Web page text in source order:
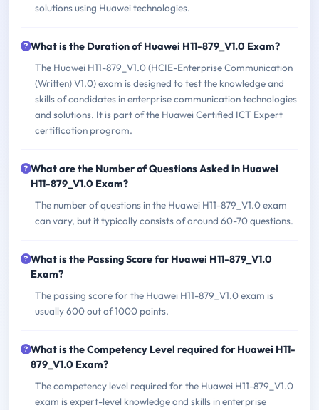
solutions using Huawei technologies.
What is the Duration of Huawei H11-879_V1.0 Exam?
The Huawei H11-879_V1.0 (HCIE-Enterprise Communication
(Written) V1.0) exam is designed to test the knowledge and
skills of candidates in enterprise communication technologies
and solutions. It is part of the Huawei Certified ICT Expert
certification program.
What are the Number of Questions Asked in Huawei
H11-879_V1.0 Exam?
The number of questions in the Huawei H11-879_V1.0 exam
can vary, but it typically consists of around 60-70 questions.
What is the Passing Score for Huawei H11-879_V1.0
Exam?
The passing score for the Huawei H11-879_V1.0 exam is
usually 600 out of 1000 points.
What is the Competency Level required for Huawei H11-
879_V1.0 Exam?
The competency level required for the Huawei H11-879_V1.0
exam is expert-level knowledge and skills in enterprise